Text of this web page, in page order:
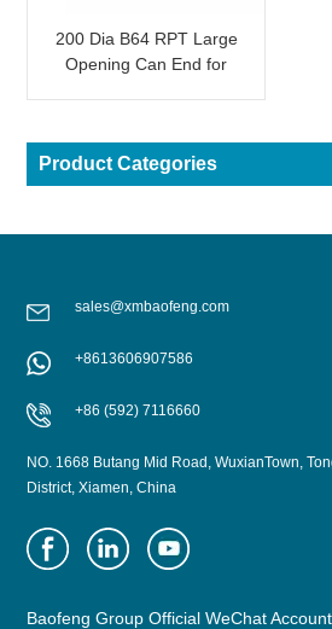
200 Dia B64 RPT Large
Opening Can End for
Product Categories
sales@xmbaofeng.com
+8613606907586
+86 (592) 7116660
NO. 1668 Butang Mid Road, WuxianTown,
District, Xiamen, China
Baofeng Group Official WeChat Account